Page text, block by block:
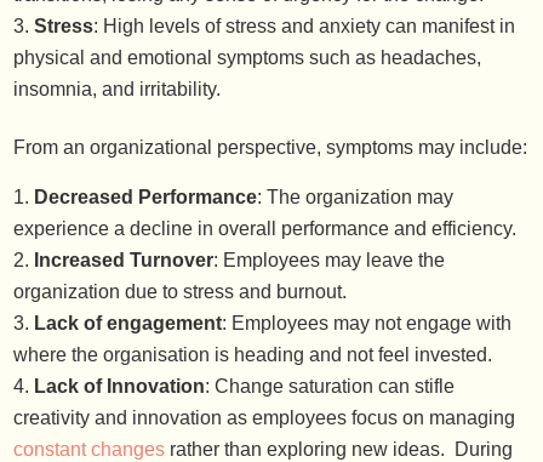
Stress: High levels of stress and anxiety can manifest in
physical and emotional symptoms such as headaches,
insomnia, and irritability.
From an organizational perspective, symptoms may include:
Decreased Performance: The organization may
experience a decline in overall performance and efficiency.
Increased Turnover: Employees may leave the
organization due to stress and burnout.
Lack of engagement: Employees may not engage with
where the organisation is heading and not feel invested.
Lack of Innovation: Change saturation can stifle
creativity and innovation as employees focus on managing
constant changes rather than exploring new ideas. During